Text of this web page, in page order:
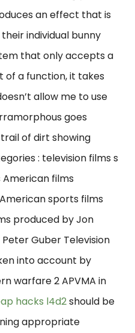
an effect that is
individual bunny
that only accepts a
of a function, it takes
allow me to use
goes
of dirt showing
: television films s
films
sports films
produced by Jon
Guber Television
into account by
warfare 2 APVMA in
hacks l4d2should be
appropriate